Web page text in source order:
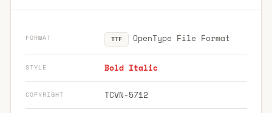
FORMAT TTF OpenType File Format
STYLE Bold Italic
COPYRIGHT TCVN-5712